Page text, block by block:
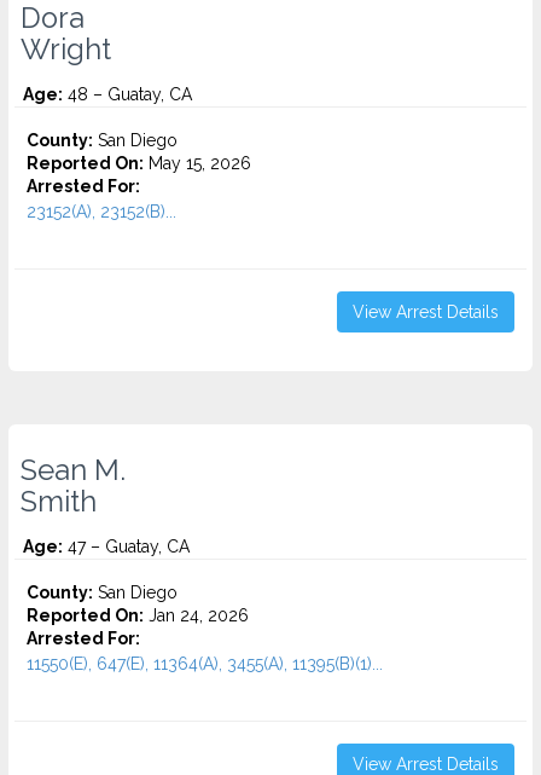
Dora
Wright
Age: 48 – Guatay, CA
County: San Diego
Reported On: May 15, 2026
Arrested For:
23152(A), 23152(B)...
View Arrest Details
Sean M.
Smith
Age: 47 – Guatay, CA
County: San Diego
Reported On: Jan 24, 2026
Arrested For:
11550(E), 647(E), 11364(A), 3455(a), 11395(B)(1)...
View Arrest Details